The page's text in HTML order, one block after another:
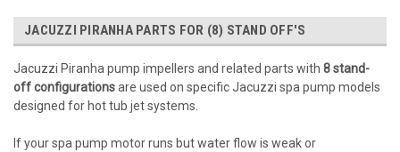
JACUZZI PIRANHA PARTS FOR (8) STAND OFF'S
Jacuzzi Piranha pump impellers and related parts with 8 stand-
off configurationsare used on specific Jacuzzi spa pump models
designed for hot tub jet systems.
If your spa pump motor runs but water flow is weak or